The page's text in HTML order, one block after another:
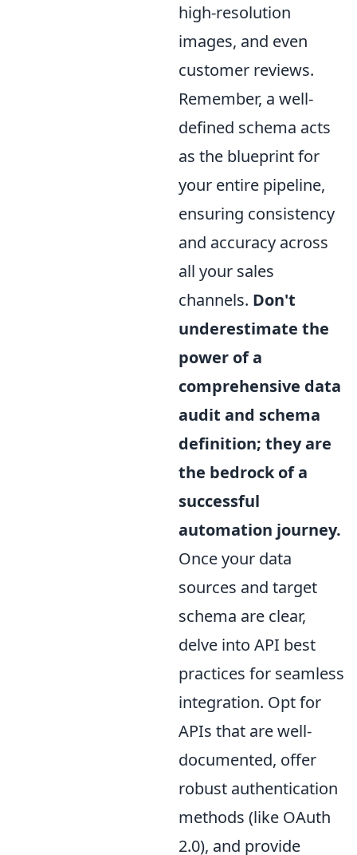
high-resolution
images, and even
customer reviews.
Remember, a well-
defined schema acts
as the blueprint for
your entire pipeline,
ensuring consistency
and accuracy across
all your sales
channels. Don't
underestimate the
power of a
comprehensive data
audit and schema
definition; they are
the bedrock of a
successful
automation journey.
Once your data
sources and target
schema are clear,
delve into API best
practices for seamless
integration. Opt for
APIs that are well-
documented, offer
robust authentication
methods (like OAuth
2.0), and provide